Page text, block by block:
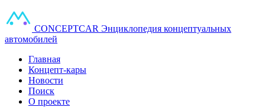
CONCEPTCAR Энциклопедия концептуальных
автомобилей
Главная
Концепт-кары
Новости
Поиск
О проекте